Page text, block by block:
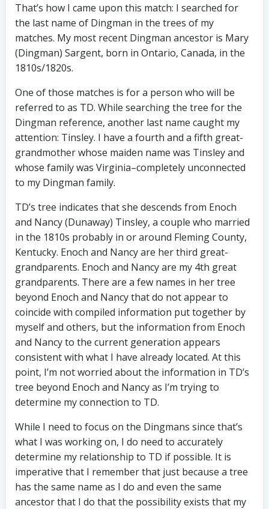
That’s how I came upon this match: I searched for
the last name of Dingman in the trees of my
matches. My most recent Dingman ancestor is Mary
(Dingman) Sargent, born in Ontario, Canada, in the
1810s/1820s.
One of those matches is for a person who will be
referred to as TD. While searching the tree for the
Dingman reference, another last name caught my
attention: Tinsley. I have a fourth and a fifth great-
grandmother whose maiden name was Tinsley and
whose family was Virginia–completely unconnected
to my Dingman family.
TD’s tree indicates that she descends from Enoch
and Nancy (Dunaway) Tinsley, a couple who married
in the 1810s probably in or around Fleming County,
Kentucky. Enoch and Nancy are her third great-
grandparents. Enoch and Nancy are my 4th great
grandparents. There are a few names in her tree
beyond Enoch and Nancy that do not appear to
coincide with compiled information put together by
myself and others, but the information from Enoch
and Nancy to the current generation appears
consistent with what I have already located. At this
point, I’m not worried about the information in TD’s
tree beyond Enoch and Nancy as I’m trying to
determine my connection to TD.
While I need to focus on the Dingmans since that’s
what I was working on, I do need to accurately
determine my relationship to TD if possible. It is
imperative that I remember that just because a tree
has the same name as I do and even the same
ancestor that I do that the possibility exists that my